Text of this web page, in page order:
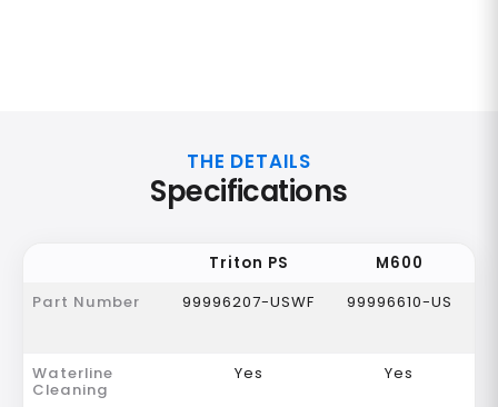
THE DETAILS
Specifications
Triton PS
M600
Part Number
99996207-USWF 99996610-US
Waterline
Cleaning
Yes Yes